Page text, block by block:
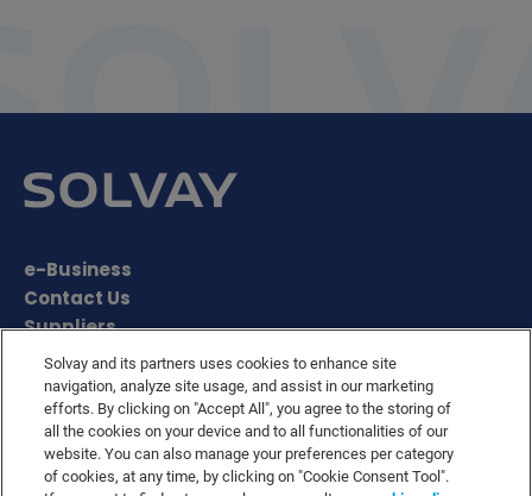
e-Business
Contact Us
Suppliers
Ethics Helpline
Sitemap
Solvay's Privacy & Cookie Policy
Terms and Conditions and Legal Notice
Disclaimer
Solvay and its partners uses cookies to enhance site
navigation, analyze site usage, and assist in our marketing
efforts. By clicking on "Accept All", you agree to the storing of
all the cookies on your device and to all functionalities of our
website. You can also manage your preferences per category
of cookies, at any time, by clicking on "Cookie Consent Tool".